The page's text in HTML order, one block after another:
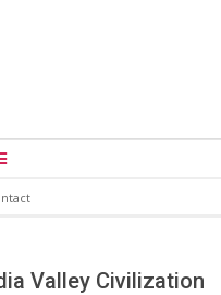
Valley Civilization